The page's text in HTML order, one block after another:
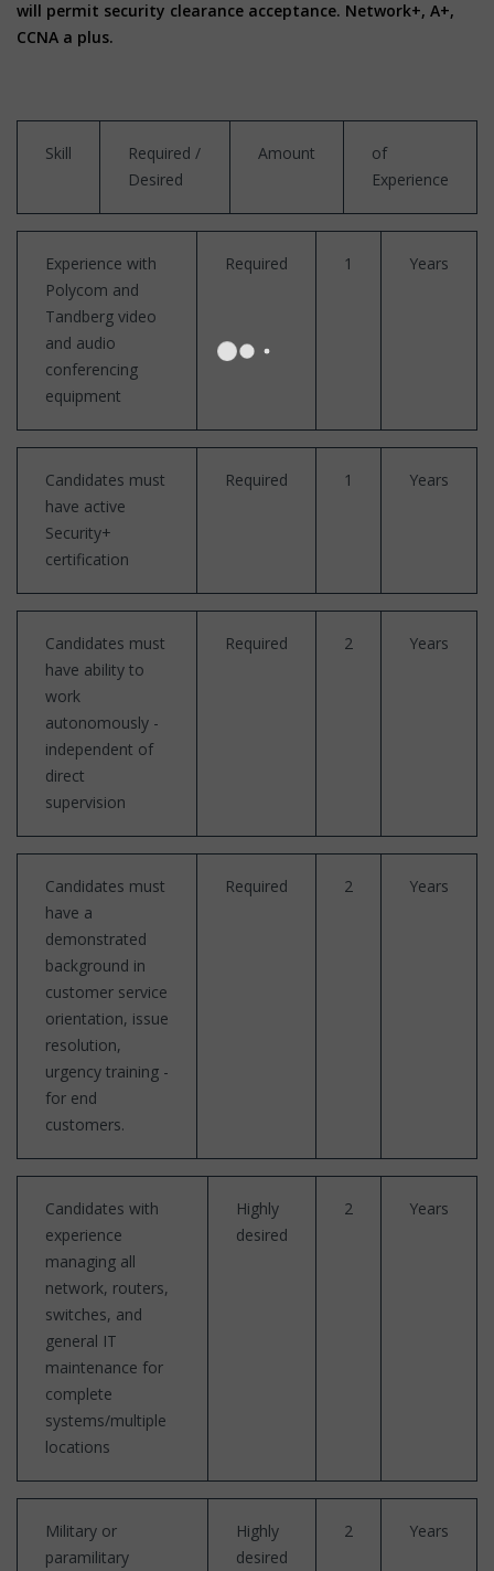
will permit security clearance acceptance. Network+, A+,
CCNA a plus.
Skill
Required /
Desired
Amount
of
Experience
Experience with
Polycom and
Tandberg video
and audio
conferencing
equipment
Required 1 Years
Candidates must
have active
Security+
certification
Required 1 Years
Candidates must
have ability to
work
autonomously -
independent of
direct
supervision
Required 2 Years
Candidates must
have a
demonstrated
background in
customer service
orientation, issue
resolution,
urgency training -
for end
customers.
Required 2 Years
Candidates with
experience
managing all
network, routers,
switches, and
general IT
maintenance for
complete
systems/multiple
locations
Highly
desired
2 Years
Military or
paramilitary
Highly
desired
2 Years